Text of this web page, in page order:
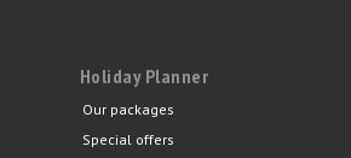
Holiday Planner
Our packages
Special offers